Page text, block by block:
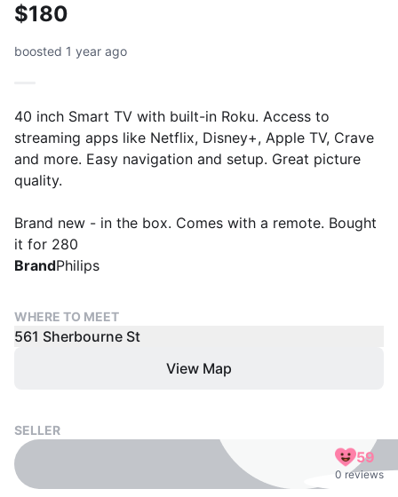
$180
boosted 1 year ago
40 inch Smart TV with built-in Roku. Access to
streaming apps like Netflix, Disney+, Apple TV, Crave
and more. Easy navigation and setup. Great picture
quality.
Brand new - in the box. Comes with a remote. Bought
it for 280
BrandPhilips
WHERE TO MEET
561 Sherbourne St
View Map
SELLER
59
0 reviews